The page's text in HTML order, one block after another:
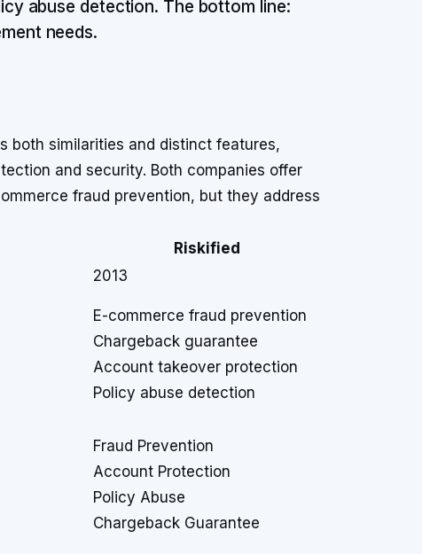
abuse detection. The bottom line:
needs.
both similarities and distinct features,
and security. Both companies offer
fraud prevention, but they address
Riskified
2013
E-commerce fraud prevention
Chargeback guarantee
Account takeover protection
Policy abuse detection
Fraud Prevention
Account Protection
Policy Abuse
Chargeback Guarantee